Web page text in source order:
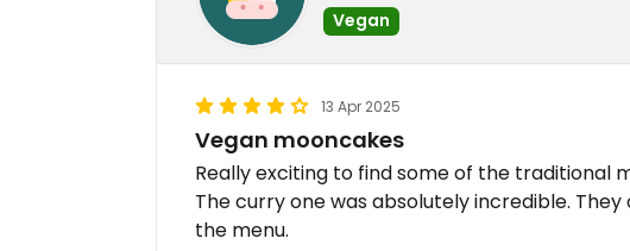
Vegan
13 Apr 2025
Vegan mooncakes
Really exciting to find some of the traditional
The curry one was absolutely incredible.
the menu.